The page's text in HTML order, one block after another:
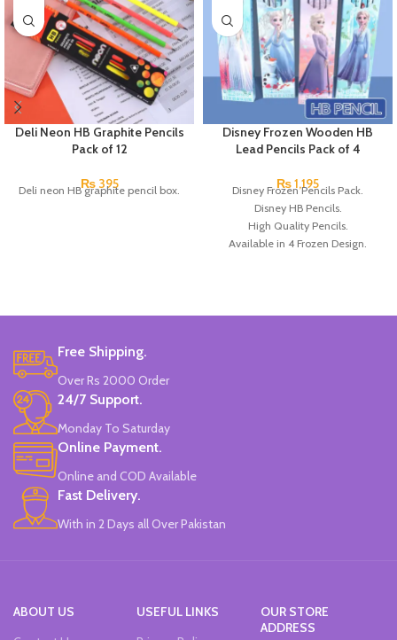
Deli Neon HB Graphite Pencils
Pack of 12
₨395
Deli neon HB graphite pencil box.
Disney Frozen Wooden HB
Lead Pencils Pack of 4
₨1,195
Disney Frozen Pencils Pack.
Disney HB Pencils.
High Quality Pencils.
Available in 4 Frozen Design.
Free Shipping.
Over Rs 2000 Order
24/7 Support.
Monday To Saturday
Online Payment.
Online and COD Available
Fast Delivery.
With in 2 Days all Over Pakistan
ABOUT US
USEFUL LINKS
OUR STORE
ADDRESS